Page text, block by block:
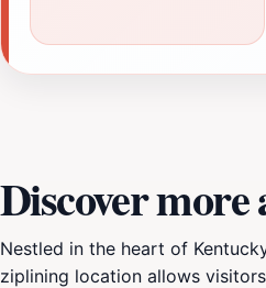
Discover
Nestled in the heart of
ziplining location allows